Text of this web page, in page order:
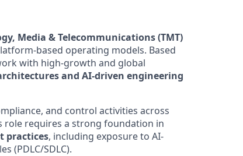
Media & Telecommunications (TMT)
based operating models. Based
with high-growth and global
and AI-driven engineering
and control activities across
role requires a strong foundation in
practices, including exposure to AI-
(PDLC/SDLC).